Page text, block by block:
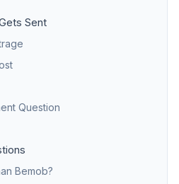
Sent
Question
Bemob?